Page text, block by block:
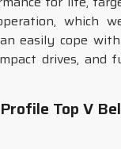
which
easily cope
drives, and
Top V